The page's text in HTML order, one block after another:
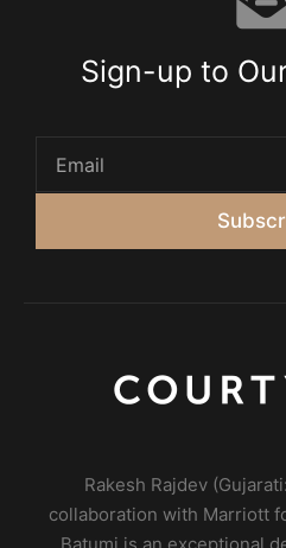
Sign-up to
Rakesh Rajdev
collaboration with Marriott